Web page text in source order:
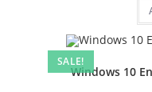
SALE!
Windows 10